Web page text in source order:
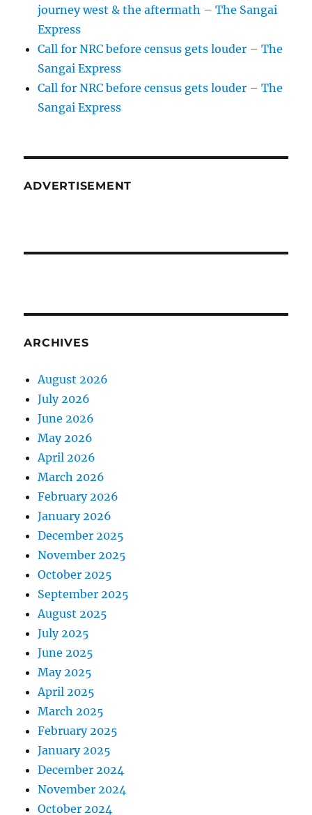
journey west & the aftermath – The Sangai
Express
Call for NRC before census gets louder – The
Sangai Express
Call for NRC before census gets louder – The
Sangai Express
ADVERTISEMENT
ARCHIVES
August 2026
July 2026
June 2026
May 2026
April 2026
March 2026
February 2026
January 2026
December 2025
November 2025
October 2025
September 2025
August 2025
July 2025
June 2025
May 2025
April 2025
March 2025
February 2025
January 2025
December 2024
November 2024
October 2024